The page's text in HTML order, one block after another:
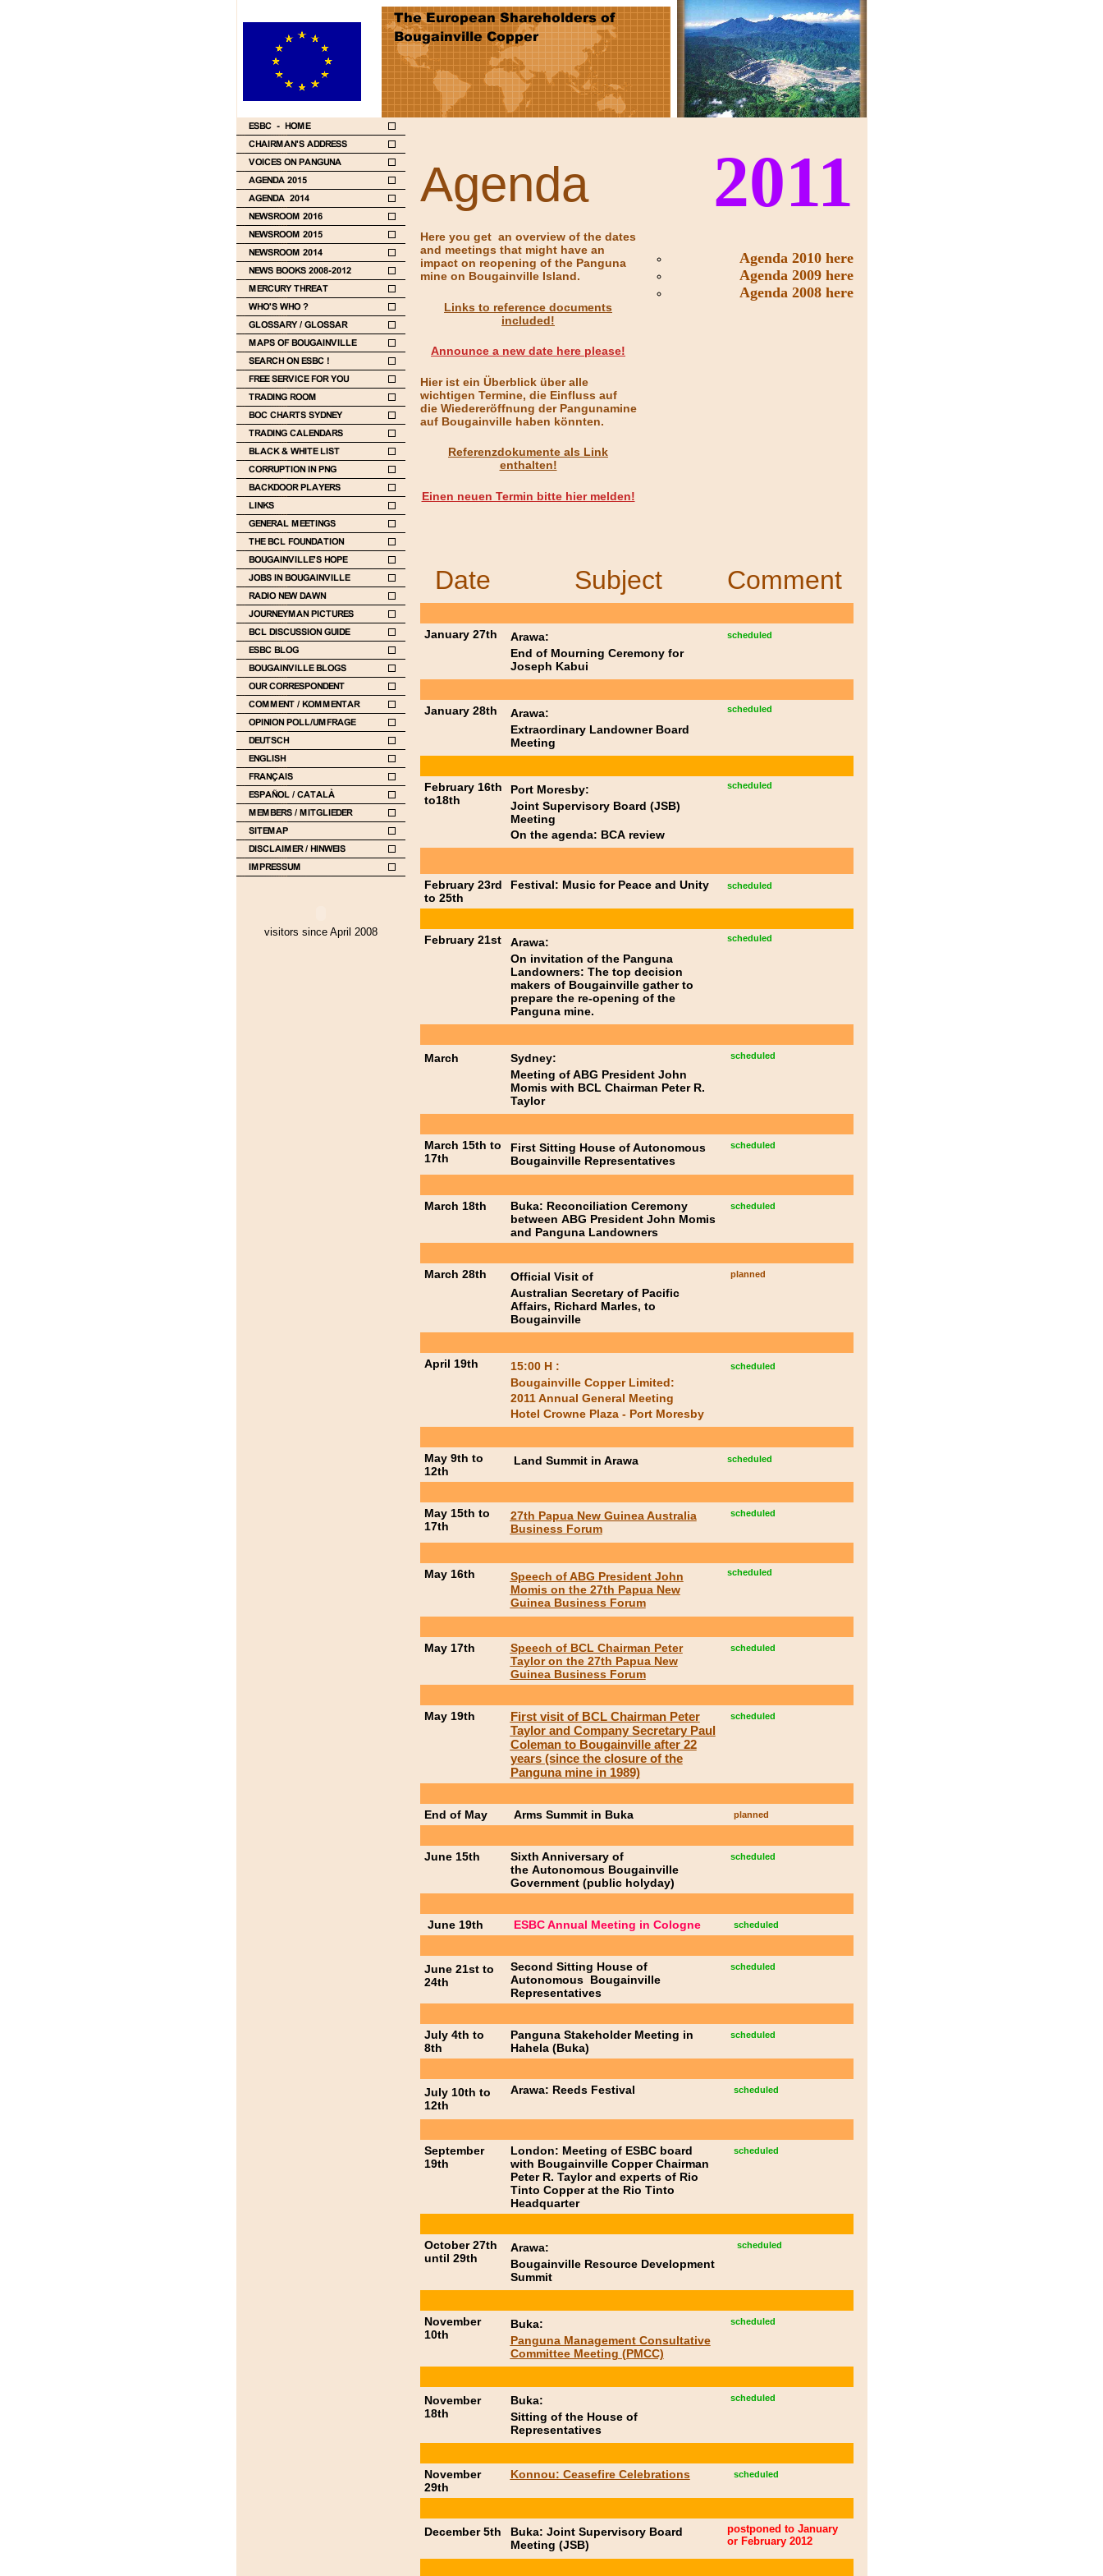
visitors since April 2008
Agenda
Here you get an overview of the dates
and meetings that might have an
impact on reopening of the Panguna
mine on Bougainville Island.
Links to reference documents
included!
Announce a new date here please!
Hier ist ein Überblick über alle
wichtigen Termine, die Einfluss auf
die Wiedereröffnung der Pangunamine
auf Bougainville haben könnten.
Referenzdokumente als Link
enthalten!
Einen neuen Termin bitte hier melden!
2011
Agenda 2010 here
Agenda 2009 here
Agenda 2008 here
Date Subject Comment
January 27th
Arawa:
End of Mourning Ceremony for
Joseph Kabui
scheduled
January 28th
Arawa:
Extraordinary Landowner Board
Meeting
scheduled
February 16th
to18th
Port Moresby:
Joint Supervisory Board (JSB)
Meeting
On the agenda: BCA review
scheduled
February 23rd
to 25th
Festival: Music for Peace and Unity scheduled
February 21st
Arawa:
On invitation of the Panguna
Landowners: The top decision
makers of Bougainville gather to
prepare the re-opening of the
Panguna mine.
scheduled
March
Sydney:
Meeting of ABG President John
Momis with BCL Chairman Peter R.
Taylor
scheduled
March 15th to
17th
First Sitting House of Autonomous
Bougainville Representatives
scheduled
March 18th
Buka: Reconciliation Ceremony
between ABG President John Momis
and Panguna Landowners
scheduled
March 28th
Official Visit of
Australian Secretary of Pacific
Affairs, Richard Marles, to
Bougainville
planned
April 19th
15:00 H :
Bougainville Copper Limited:
2011 Annual General Meeting
Hotel Crowne Plaza - Port Moresby
scheduled
May 9th to
12th
Land Summit in Arawa scheduled
May 15th to
17th
27th Papua New Guinea Australia
Business Forum
scheduled
May 16th
Speech of ABG President John
Momis on the 27th Papua New
Guinea Business Forum
scheduled
May 17th
Speech of BCL Chairman Peter
Taylor on the 27th Papua New
Guinea Business Forum
scheduled
May 19th
First visit of BCL Chairman Peter
Taylor and Company Secretary Paul
Coleman to Bougainville after 22
years (since the closure of the
Panguna mine in 1989)
scheduled
End of May Arms Summit in Buka planned
June 15th
Sixth Anniversary of
the Autonomous Bougainville
Government (public holyday)
scheduled
June 19th ESBC Annual Meeting in Cologne scheduled
June 21st to
24th
Second Sitting House of
Autonomous Bougainville
Representatives
scheduled
July 4th to
8th
Panguna Stakeholder Meeting in
Hahela (Buka)
scheduled
July 10th to
12th
Arawa: Reeds Festival scheduled
September
19th
London: Meeting of ESBC board
with Bougainville Copper Chairman
Peter R. Taylor and experts of Rio
Tinto Copper at the Rio Tinto
Headquarter
scheduled
October 27th
until 29th
Arawa:
Bougainville Resource Development
Summit
scheduled
November
10th
Buka:
Panguna Management Consultative
Committee Meeting (PMCC)
scheduled
November
18th
Buka:
Sitting of the House of
Representatives
scheduled
November
29th
Konnou: Ceasefire Celebrations scheduled
December 5th
Buka: Joint Supervisory Board
Meeting (JSB)
postponed to January
or February 2012